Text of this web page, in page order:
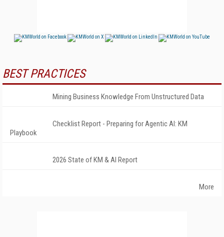
BEST PRACTICES
Mining Business Knowledge From Unstructured Data
Checklist Report - Preparing for Agentic AI: KM
Playbook
2026 State of KM & AI Report
More